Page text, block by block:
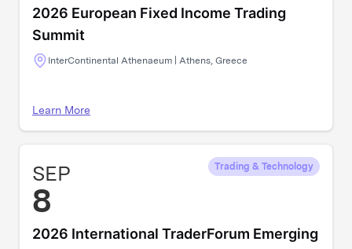
2026 European Fixed Income Trading
Summit
InterContinental Athenaeum | Athens, Greece
Learn More
SEP
8
Trading & Technology
2026 International TraderForum Emerging